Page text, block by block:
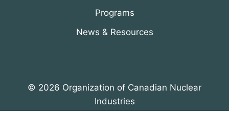
Programs
News & Resources
© 2026 Organization of Canadian Nuclear
Industries